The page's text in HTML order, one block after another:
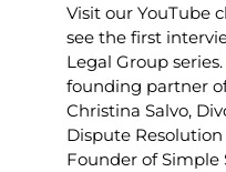
Visit our YouTube
see the first
Legal Group series.
founding partner
Christina Salvo,
Dispute
Founder of